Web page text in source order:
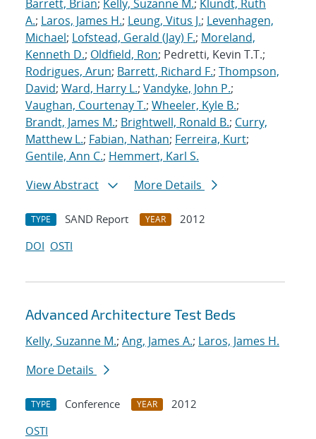
Barrett, Brian; Kelly, Suzanne M.; Klundt, Ruth
A.; Laros, James H.; Leung, Vitus J.; Levenhagen,
Michael; Lofstead, Gerald (Jay) F.; Moreland,
Kenneth D.; Oldfield, Ron; Pedretti, Kevin T.T.;
Rodrigues, Arun; Barrett, Richard F.; Thompson,
David; Ward, Harry L.; Vandyke, John P.;
Vaughan, Courtenay T.; Wheeler, Kyle B.;
Brandt, James M.; Brightwell, Ronald B.; Curry,
Matthew L.; Fabian, Nathan; Ferreira, Kurt;
Gentile, Ann C.; Hemmert, Karl S.
View Abstract
More Details
TYPE SAND Report YEAR
2012
DOI OSTI
Advanced Architecture Test Beds
Kelly, Suzanne M.; Ang, James A.; Laros, James H.
More Details
TYPE Conference YEAR
2012
OSTI